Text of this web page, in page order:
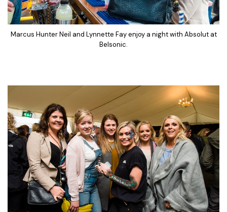
Marcus Hunter Neil and Lynnette Fay enjoy a night with Absolut at
Belsonic.